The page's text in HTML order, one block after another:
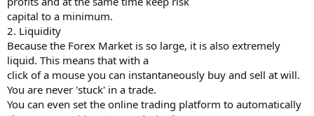
capital to a minimum.
2. Liquidity
Because the Forex Market is so large, it is also extremely
liquid. This means that with a
click of a mouse you can instantaneously buy and sell at will.
You are never 'stuck' in a trade.
You can even set the online trading platform to automatically